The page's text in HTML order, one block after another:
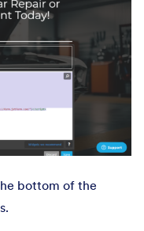
bottom of the